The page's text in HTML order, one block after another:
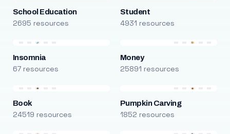
School Education
2695 resources
Student
4931 resources
Insomnia
67 resources
Money
25891 resources
Book
24519 resources
Pumpkin Carving
1852 resources